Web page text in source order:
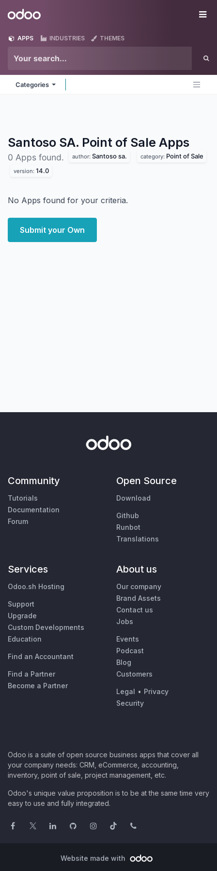
Odoo
APPS INDUSTRIES THEMES
Categories
Santoso SA. Point of Sale Apps
0 Apps found. author: Santoso sa. category: Point of Sale
version: 14.0
No Apps found for your criteria.
Submit your Own
Community
Tutorials
Documentation
Forum
Open Source
Download
Github
Runbot
Translations
Services
Odoo.sh Hosting
Support
Upgrade
Custom Developments
Education
Find an Accountant
Find a Partner
Become a Partner
About us
Our company
Brand Assets
Contact us
Jobs
Events
Podcast
Blog
Customers
Legal • Privacy
Security
Odoo is a suite of open source business apps that cover all
your company needs: CRM, eCommerce, accounting,
inventory, point of sale, project management, etc.
Odoo's unique value proposition is to be at the same time very
easy to use and fully integrated.
Website made with